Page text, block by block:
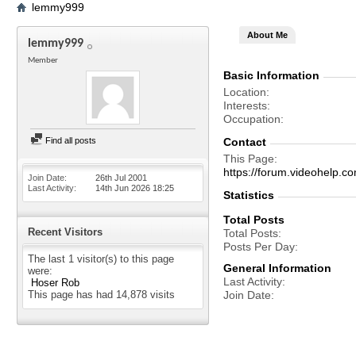
lemmy999
lemmy999
Member
Find all posts
Join Date
26th Jul 2001
Last Activity
14th Jun 2026 18:25
Recent Visitors
The last 1 visitor(s) to this page
were:
Hoser Rob
This page has had 14,878 visits
About Me
Basic Information
Location
Interests
Occupation
Contact
This Page
https://
Statistics
Total Posts
Total Posts
Posts Per Day
General Information
Last Activity
Join Date